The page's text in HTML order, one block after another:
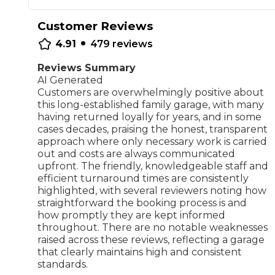
What MOT Class is My Vehicle?
What is a Car Service?
Why Your Car is Making a Rattling Noise
Lift Package (Standard Listing)Accelerate
LEARN MORE
How We Deliver This
Customer Reviews
4.91 • 479 reviews
Reviews Summary
AI Generated
Customers are overwhelmingly positive about
this long-established family garage, with many
having returned loyally for years, and in some
cases decades, praising the honest, transparent
approach where only necessary work is carried
out and costs are always communicated
upfront. The friendly, knowledgeable staff and
efficient turnaround times are consistently
highlighted, with several reviewers noting how
straightforward the booking process is and
how promptly they are kept informed
throughout. There are no notable weaknesses
raised across these reviews, reflecting a garage
that clearly maintains high and consistent
standards.